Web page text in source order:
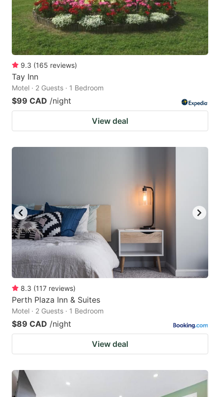
9.3 (165 reviews)
Tay Inn
Motel · 2 Guests · 1 Bedroom
$99 CAD /night
View deal
8.3 (117 reviews)
Perth Plaza Inn & Suites
Motel · 2 Guests · 1 Bedroom
$89 CAD /night
View deal